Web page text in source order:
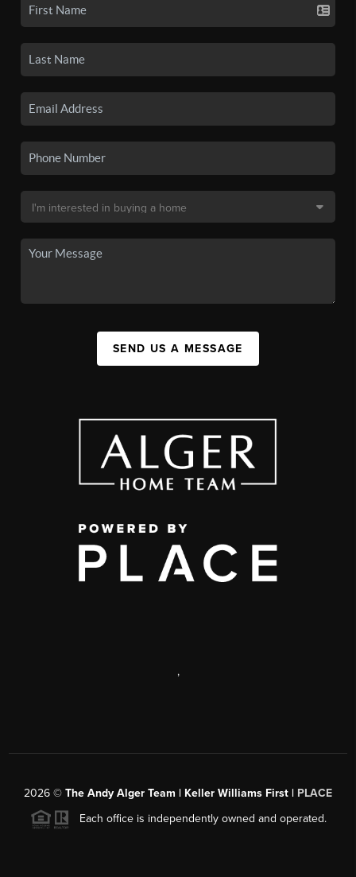
SEND US A MESSAGE
,
2026 © The Andy Alger Team | Keller Williams First | PLACE
Each office is independently owned and operated.